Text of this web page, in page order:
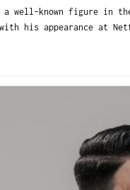
known figure in the
his appearance at